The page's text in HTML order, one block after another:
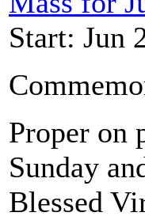
Start: Jun
Proper on
Sunday
Blessed